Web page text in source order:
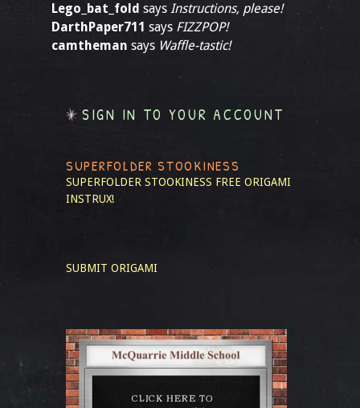
Lego_bat_fold says Instructions, please!
DarthPaper711 says FIZZPOP!
camtheman says Waffle-tastic!
SIGN IN TO YOUR ACCOUNT
SUPERFOLDER STOOKINESS
SUPERFOLDER STOOKINESS FREE ORIGAMI
INSTRUX!
SUBMIT ORIGAMI